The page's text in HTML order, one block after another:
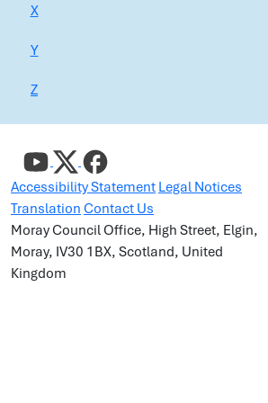
X
Y
Z
Accessibility Statement Legal Notices
Translation Contact Us
Moray Council Office, High Street, Elgin,
Moray, IV30 1BX, Scotland, United
Kingdom